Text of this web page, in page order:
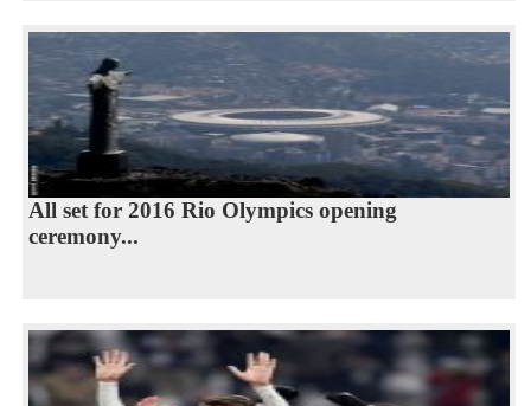
All set for 2016 Rio Olympics opening
ceremony...